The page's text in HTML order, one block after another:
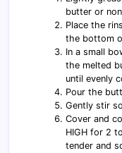
butter or
Place the
the bottom
In a small
the melted
until evenly
Pour the
Gently stir
Cover and
HIGH for 2
tender and